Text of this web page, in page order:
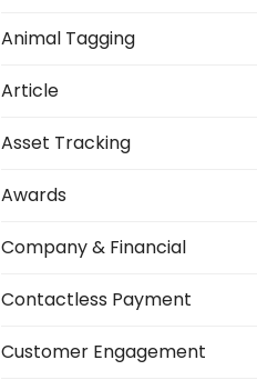
Animal Tagging
Article
Asset Tracking
Awards
Company & Financial
Contactless Payment
Customer Engagement